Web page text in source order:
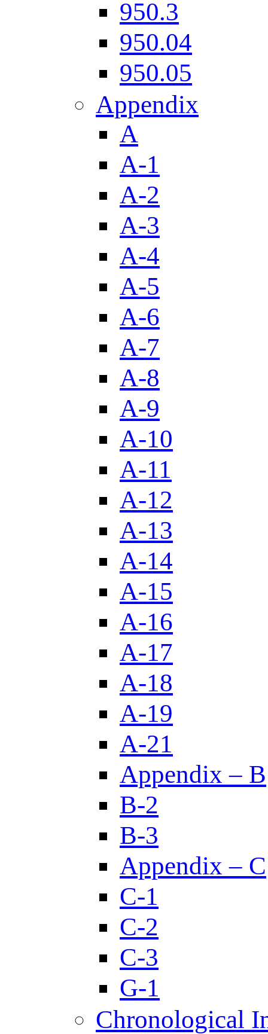
950.3
950.04
950.05
Appendix
A
A-1
A-2
A-3
A-4
A-5
A-6
A-7
A-8
A-9
A-10
A-11
A-12
A-13
A-14
A-15
A-16
A-17
A-18
A-19
A-21
Appendix – B
B-2
B-3
Appendix – C
C-1
C-2
C-3
G-1
Chronological